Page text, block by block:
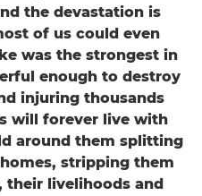
the devastation is
of us could even
was the strongest in
enough to destroy
injuring thousands
will forever live with
around them splitting
stripping them
their livelihoods and